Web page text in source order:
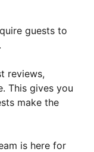
guests to
reviews,
This gives you
make the
is here for